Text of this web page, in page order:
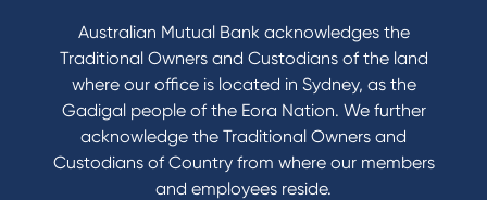
Become a member
Buy a home
Save for a goal
Refinance my Home Loan
Buy a car
Get a personal loan
Apply for a Credit Card
Australian Mutual Bank acknowledges the
Traditional Owners and Custodians of the land
where our office is located in Sydney, as the
Gadigal people of the Eora Nation. We further
acknowledge the Traditional Owners and
Custodians of Country from where our members
and employees reside.